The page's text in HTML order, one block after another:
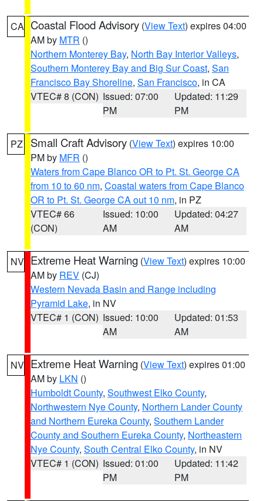
CA Coastal Flood Advisory (View Text) expires 04:00
AM by MTR ()
Northern Monterey Bay, North Bay Interior Valleys,
Southern Monterey Bay and Big Sur Coast, San
Francisco Bay Shoreline, San Francisco, in CA
VTEC# 8 (CON) Issued: 07:00
PM
Updated: 11:29
PM
PZ Small Craft Advisory (View Text) expires 10:00
PM by MFR ()
Waters from Cape Blanco OR to Pt. St. George CA
from 10 to 60 nm, Coastal waters from Cape Blanco
OR to Pt. St. George CA out 10 nm, in PZ
VTEC# 66
(CON)
Issued: 10:00
AM
Updated: 04:27
AM
NV Extreme Heat Warning (View Text) expires 10:00
AM by REV (CJ)
Western Nevada Basin and Range including
Pyramid Lake, in NV
VTEC# 1 (CON) Issued: 10:00
AM
Updated: 01:53
AM
NV Extreme Heat Warning (View Text) expires 01:00
AM by LKN ()
Humboldt County, Southwest Elko County,
Northwestern Nye County, Northern Lander County
and Northern Eureka County, Southern Lander
County and Southern Eureka County, Northeastern
Nye County, South Central Elko County, in NV
VTEC# 1 (CON) Issued: 01:00
PM
Updated: 11:42
PM